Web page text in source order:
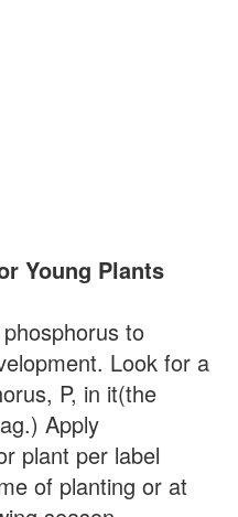
Young Plants
to
Look for a
P, in it(the
Apply
plant per label
of planting or at